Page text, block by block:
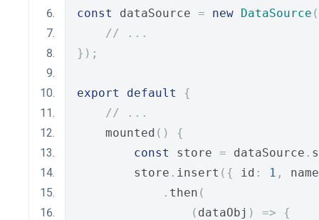
const dataSource = new DataSource
// ...
});
export default
{
// ...
    mounted
()
{
const
store = dataSource .
        store
. insert ({ id : 1 ,
name
. then (
( dataObj ) =>
{